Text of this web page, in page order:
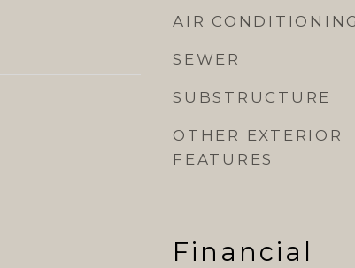
AIR
SEWER
SUBSTRUCTURE
OTHER EXTERIOR
FEATURES
Financial